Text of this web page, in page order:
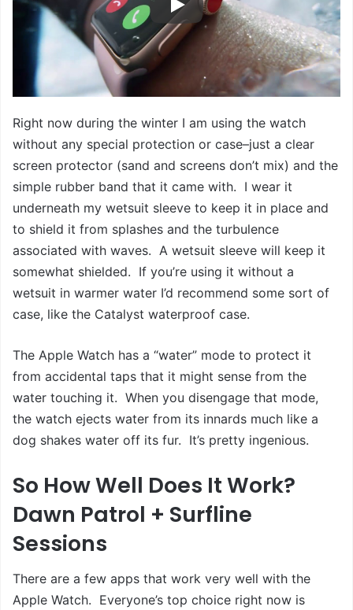
Right now during the winter I am using the watch
without any special protection or case–just a clear
screen protector (sand and screens don’t mix) and the
simple rubber band that it came with. I wear it
underneath my wetsuit sleeve to keep it in place and
to shield it from splashes and the turbulence
associated with waves. A wetsuit sleeve will keep it
somewhat shielded. If you’re using it without a
wetsuit in warmer water I’d recommend some sort of
case, like the Catalyst waterproof case.
The Apple Watch has a “water” mode to protect it
from accidental taps that it might sense from the
water touching it. When you disengage that mode,
the watch ejects water from its innards much like a
dog shakes water off its fur. It’s pretty ingenious.
So How Well Does It Work?
Dawn Patrol + Surfline
Sessions
There are a few apps that work very well with the
Apple Watch. Everyone’s top choice right now is